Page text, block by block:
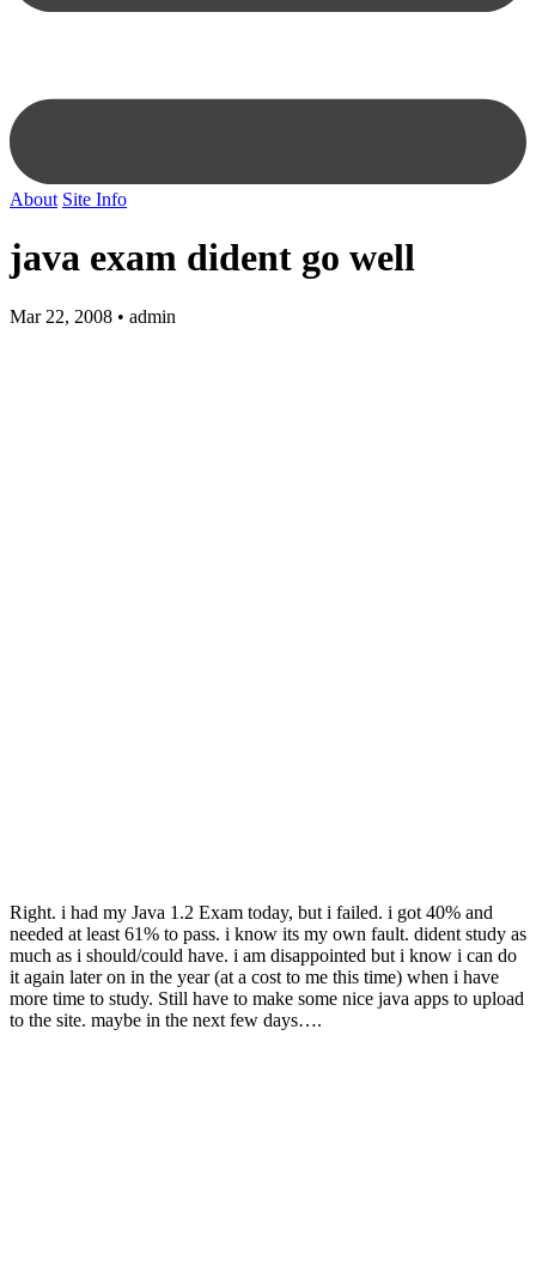
About Site Info
java exam dident go well
Mar 22, 2008 • admin
Right. i had my Java 1.2 Exam today, but i failed. i got 40% and
needed at least 61% to pass. i know its my own fault. dident study as
much as i should/could have. i am disappointed but i know i can do
it again later on in the year (at a cost to me this time) when i have
more time to study. Still have to make some nice java apps to upload
to the site. maybe in the next few days….